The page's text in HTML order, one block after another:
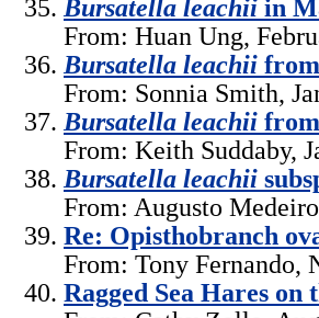
Bursatella leachii in
From: Huan Ung,
Bursatella leachii
From: Sonnia Smith,
Bursatella leachii
From: Keith Suddaby,
Bursatella leachii
From: Augusto
Re: Opisthobranch
From: Tony Fernando,
Ragged Sea Hares on